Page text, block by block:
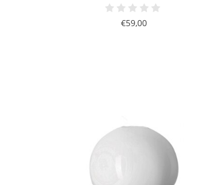
€59,00